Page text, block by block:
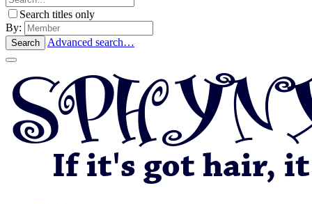
Search titles only
By:
Search Advanced search…